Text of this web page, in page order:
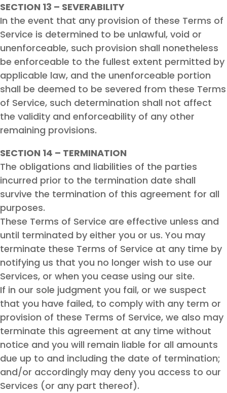
SECTION 13 – SEVERABILITY
In the event that any provision of these Terms of
Service is determined to be unlawful, void or
unenforceable, such provision shall nonetheless
be enforceable to the fullest extent permitted by
applicable law, and the unenforceable portion
shall be deemed to be severed from these Terms
of Service, such determination shall not affect
the validity and enforceability of any other
remaining provisions.
SECTION 14 – TERMINATION
The obligations and liabilities of the parties
incurred prior to the termination date shall
survive the termination of this agreement for all
purposes.
These Terms of Service are effective unless and
until terminated by either you or us. You may
terminate these Terms of Service at any time by
notifying us that you no longer wish to use our
Services, or when you cease using our site.
If in our sole judgment you fail, or we suspect
that you have failed, to comply with any term or
provision of these Terms of Service, we also may
terminate this agreement at any time without
notice and you will remain liable for all amounts
due up to and including the date of termination;
and/or accordingly may deny you access to our
Services (or any part thereof).